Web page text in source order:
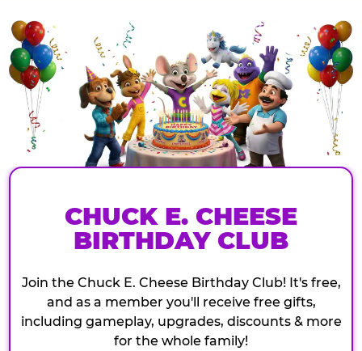
CHUCK E. CHEESE
BIRTHDAY CLUB
Join the Chuck E. Cheese Birthday Club! It's free,
and as a member you'll receive free gifts,
including gameplay, upgrades, discounts & more
for the whole family!